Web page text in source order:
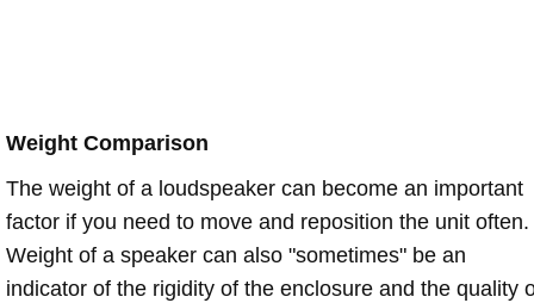
Weight Comparison
The weight of a loudspeaker can become an important
factor if you need to move and reposition the unit often.
Weight of a speaker can also "sometimes" be an
indicator of the rigidity of the enclosure and the quality